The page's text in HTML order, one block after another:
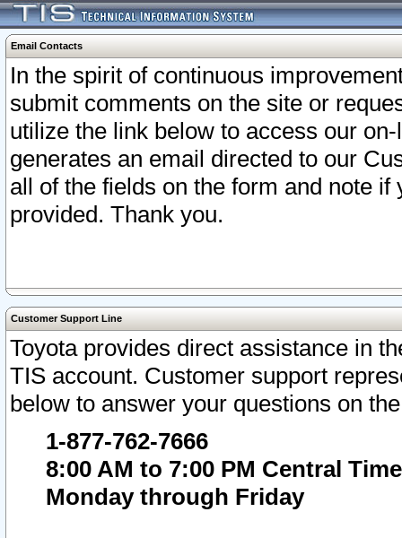
Email Contacts
In the spirit of continuous
submit comments on the site or
utilize the link below to access our
generates an email directed to our
all of the fields on the form and note
provided. Thank you.
Customer Support Line
Toyota provides direct assistance in
TIS account. Customer support
below to answer your questions on
1-877-762-7666
8:00 AM to 7:00 PM Central Time
Monday through Friday